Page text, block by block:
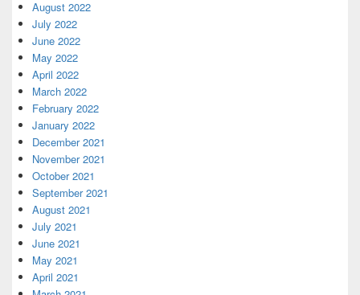
August 2022
July 2022
June 2022
May 2022
April 2022
March 2022
February 2022
January 2022
December 2021
November 2021
October 2021
September 2021
August 2021
July 2021
June 2021
May 2021
April 2021